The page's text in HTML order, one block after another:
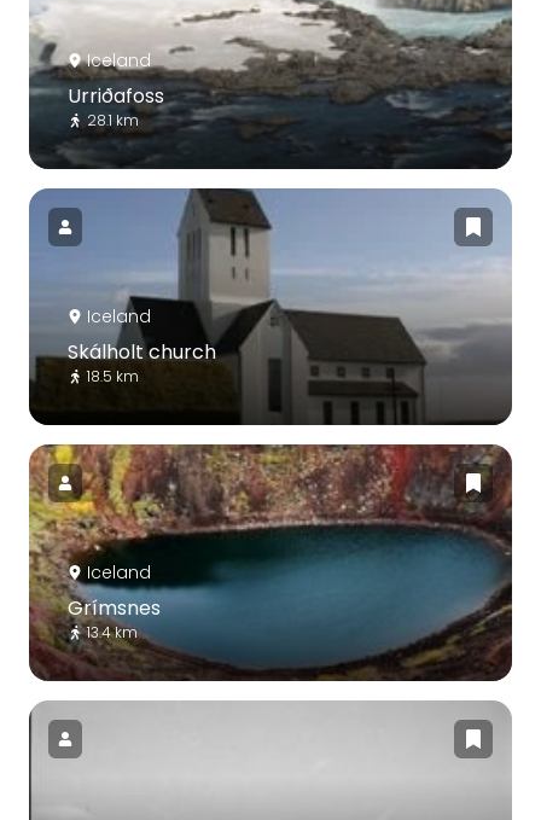
Iceland
Urriðafoss
28.1 km
Iceland
Skálholt church
18.5 km
Iceland
Grímsnes
13.4 km